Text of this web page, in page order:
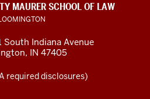
MAURER SCHOOL OF LAW
South Indiana Avenue
, IN 47405
required disclosures)